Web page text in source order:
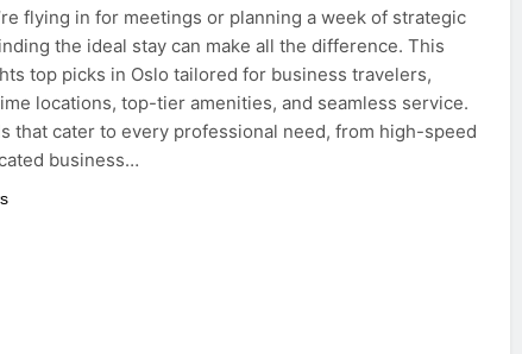
flying in for meetings or planning a week of strategic
the ideal stay can make all the difference. This
top picks in Oslo tailored for business travelers,
locations, top-tier amenities, and seamless service.
that cater to every professional need, from high-speed
business…